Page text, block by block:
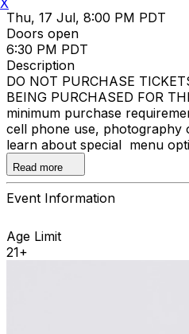
Thu, 17 Jul, 8:00 PM PDT
Doors open
6:30 PM PDT
Description
DO NOT PURCHASE
BEING PURCHASED FOR
minimum purchase
cell phone use, photography
learn about special menu
Improv.
Read more
Event Information
Age Limit
21+
X